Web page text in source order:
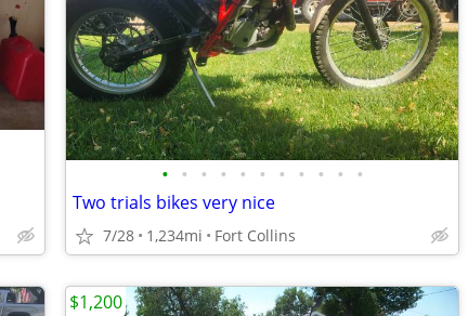
• • • • • • • • • • •
Two trials bikes very nice
7/28 1,234mi Fort Collins
$1,200